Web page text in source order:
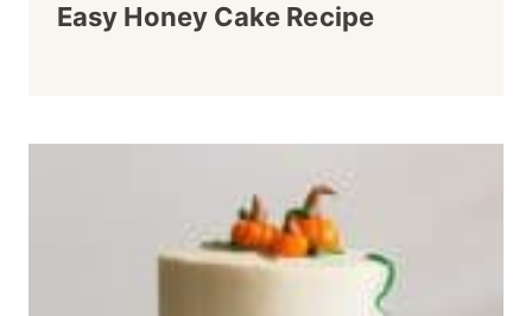
Easy Honey Cake Recipe